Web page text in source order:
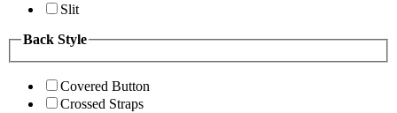
Slit
Back Style
Covered Button
Crossed Straps